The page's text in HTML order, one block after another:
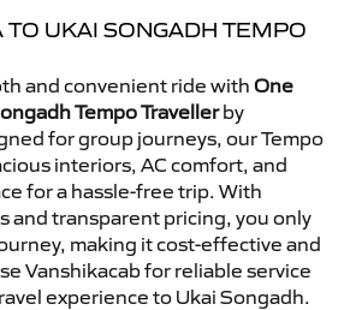
TO UKAI SONGADH TEMPO
and convenient ride with One
Tempo Travellerby
for group journeys, our Tempo
interiors, AC comfort, and
for a hassle-free trip. With
and transparent pricing, you only
making it cost-effective and
Vanshikacab for reliable service
experience to Ukai Songadh.